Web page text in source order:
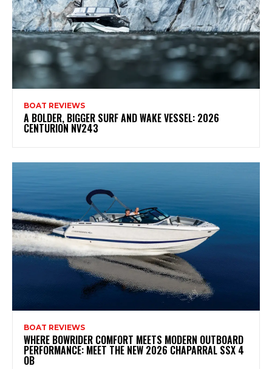
BOAT REVIEWS
A BOLDER, BIGGER SURF AND WAKE VESSEL: 2026
CENTURION NV243
BOAT REVIEWS
WHERE BOWRIDER COMFORT MEETS MODERN OUTBOARD
PERFORMANCE: MEET THE NEW 2026 CHAPARRAL SSX 4
OB